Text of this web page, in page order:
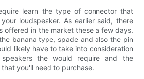
learn the type of connector that
loudspeaker. As earlier said, there
offered in the market these a few days.
banana type, spade and also the pin
likely have to take into consideration
the would require and the
you'll need to purchase.